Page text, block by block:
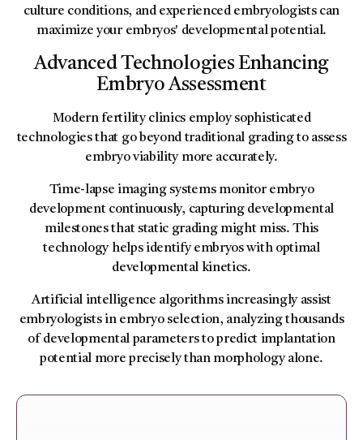
culture conditions, and experienced embryologists can
maximize your embryos' developmental potential.
Advanced Technologies Enhancing
Embryo Assessment
Modern fertility clinics employ sophisticated
technologies that go beyond traditional grading to assess
embryo viability more accurately.
Time-lapse imaging systems monitor embryo
development continuously, capturing developmental
milestones that static grading might miss. This
technology helps identify embryos with optimal
developmental kinetics.
Artificial intelligence algorithms increasingly assist
embryologists in embryo selection, analyzing thousands
of developmental parameters to predict implantation
potential more precisely than morphology alone.